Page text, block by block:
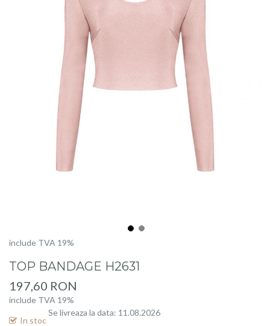
Skip
the
beginning
of
the
images
include TVA 19%
TOP BANDAGE H2631
197,60 RON
include TVA 19%
In stoc
Se livreaza la data: 11.08.2026